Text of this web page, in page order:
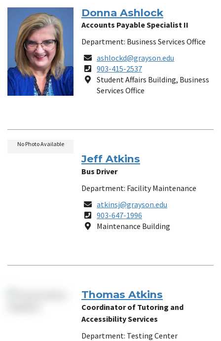
Donna Ashlock
Accounts Payable Specialist II
Department: Business Services Office
Email
ashlockd@grayson.edu
Phone
Number
903-415-2537
Location
Student Affairs Building, Business
Services Office
Jeff Atkins
Bus Driver
Department: Facility Maintenance
Email
atkinsj@grayson.edu
Phone
Number
903-647-1996
Location
Maintenance Building
No Photo Available
Thomas Atkins
Coordinator of Tutoring and
Accessibility Services
Department: Testing Center